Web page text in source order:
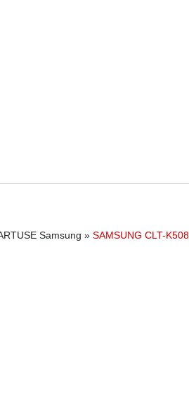
Samsung » SAMSUNG CLT-